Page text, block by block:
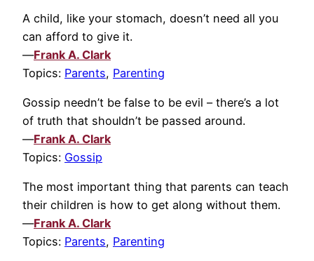
A child, like your stomach, doesn’t need all you
can afford to give it.
—Frank A. Clark
Topics: Parents, Parenting
Gossip needn’t be false to be evil – there’s a lot
of truth that shouldn’t be passed around.
—Frank A. Clark
Topics: Gossip
The most important thing that parents can teach
their children is how to get along without them.
—Frank A. Clark
Topics: Parents, Parenting